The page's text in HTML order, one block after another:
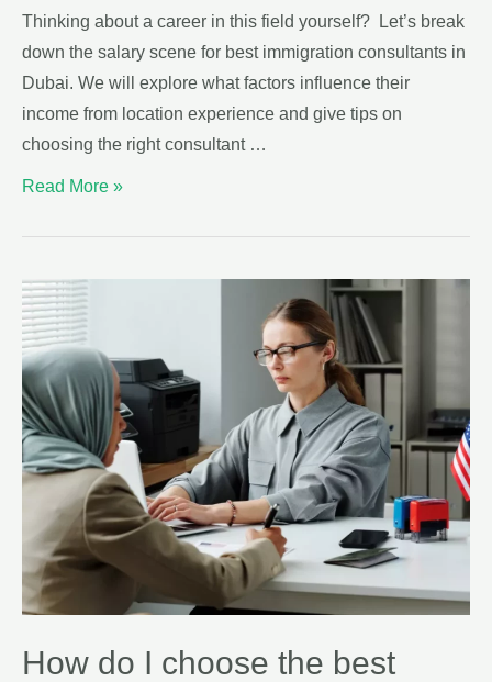
Thinking about a career in this field yourself? Let’s break
down the salary scene for best immigration consultants in
Dubai. We will explore what factors influence their
income from location experience and give tips on
choosing the right consultant …
Read More »
How do I choose the best